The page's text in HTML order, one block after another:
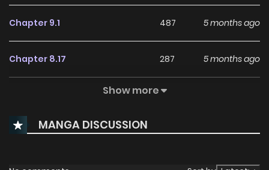
Chapter 9.1 487 5 months ago
Chapter 8.17 287 5 months ago
580
Chapter 8.15 869 5 months ago
Chapter 8.14 5 months ago
Show more
MANGA DISCUSSION